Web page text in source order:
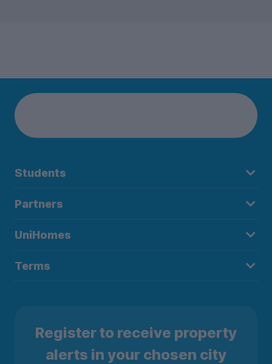
Students
Partners
UniHomes
Terms
Register to receive property
alerts in your chosen city